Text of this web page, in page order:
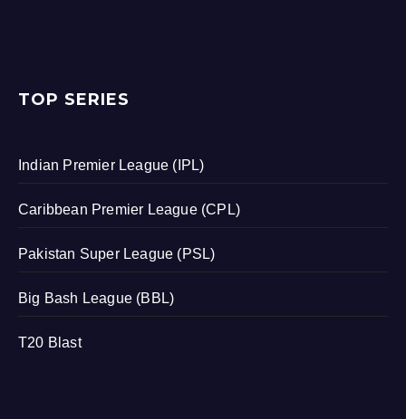
TOP SERIES
Indian Premier League (IPL)
Caribbean Premier League (CPL)
Pakistan Super League (PSL)
Big Bash League (BBL)
T20 Blast